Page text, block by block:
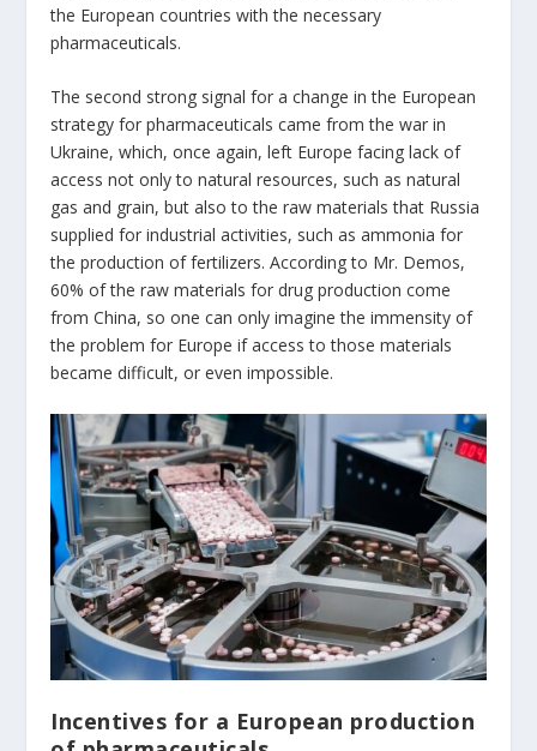
the European countries with the necessary
pharmaceuticals.
The second strong signal for a change in the European
strategy for pharmaceuticals came from the war in
Ukraine, which, once again, left Europe facing lack of
access not only to natural resources, such as natural
gas and grain, but also to the raw materials that Russia
supplied for industrial activities, such as ammonia for
the production of fertilizers. According to Mr. Demos,
60% of the raw materials for drug production come
from China, so one can only imagine the immensity of
the problem for Europe if access to those materials
became difficult, or even impossible.
Incentives for a European production